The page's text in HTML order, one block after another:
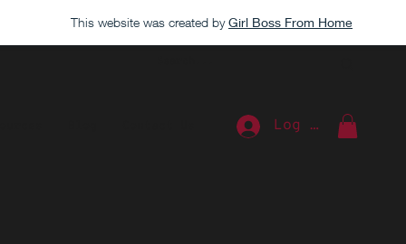
This website was created by Girl Boss From Home
Extra Log In